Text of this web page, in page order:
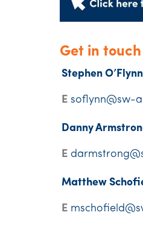
Get in touch
Stephen O’Flynn
E soflynn@sw-
Danny
E
Matthew
E